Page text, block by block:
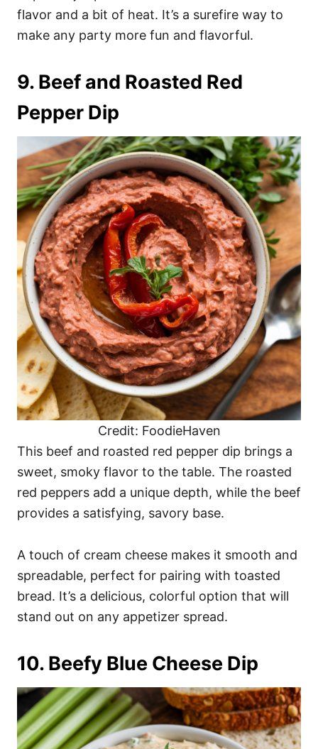
flavor and a bit of heat. It’s a surefire way to
make any party more fun and flavorful.
9. Beef and Roasted Red
Pepper Dip
Credit: FoodieHaven
This beef and roasted red pepper dip brings a
sweet, smoky flavor to the table. The roasted
red peppers add a unique depth, while the beef
provides a satisfying, savory base.
A touch of cream cheese makes it smooth and
spreadable, perfect for pairing with toasted
bread. It’s a delicious, colorful option that will
stand out on any appetizer spread.
10. Beefy Blue Cheese Dip